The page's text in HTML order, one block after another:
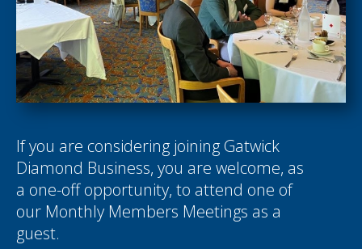
If you are considering joining Gatwick
Diamond Business, you are welcome, as
a one-off opportunity, to attend one of
our Monthly Members Meetings as a
guest.